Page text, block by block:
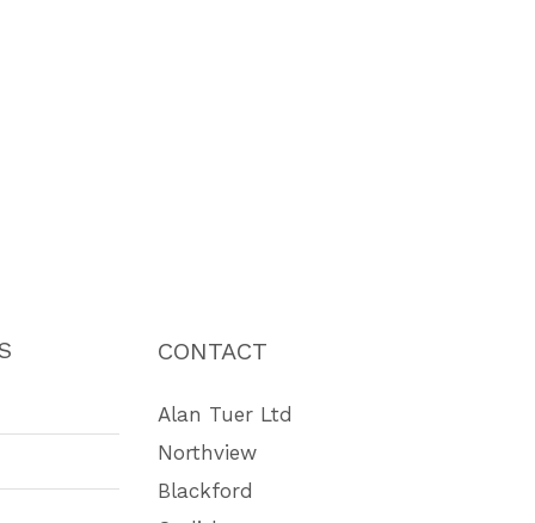
CONTACT
Alan Tuer Ltd
Northview
Blackford